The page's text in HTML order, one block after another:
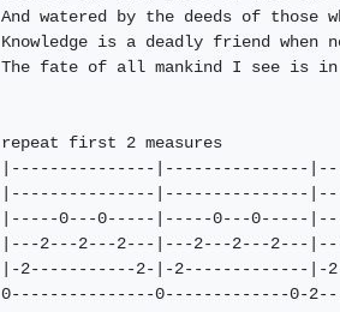
And watered by the deeds of those
Knowledge is a deadly friend
The fate of all mankind I see is
repeat first 2 measures
|---------------|---------------
|---------------|---------------
|-----0---0-----|-----0---0-----
|---2---2---2---|---2---2---2---
|-2-----------2-|-2-------------|-
0---------------0-------------0-